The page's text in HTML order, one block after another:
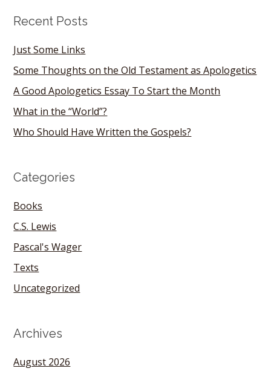
Recent Posts
Just Some Links
Some Thoughts on the Old Testament as Apologetics
A Good Apologetics Essay To Start the Month
What in the “World”?
Who Should Have Written the Gospels?
Categories
Books
C.S. Lewis
Pascal's Wager
Texts
Uncategorized
Archives
August 2026